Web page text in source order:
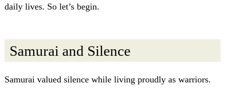
daily lives. So let’s begin.
Samurai and Silence
Samurai valued silence while living proudly as warriors.